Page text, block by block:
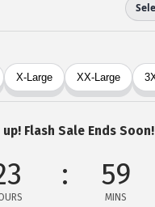
up! Flash Sale Ends Soon!
59
MINS